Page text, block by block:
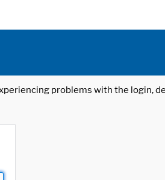
problems with the login,